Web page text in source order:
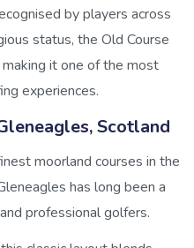
by players across
status, the Old Course
it one of the most
experiences.
Scotland
moorland courses in the
has long been a
professional golfers.